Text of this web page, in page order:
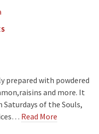
prepared with powdered
and more. It
of the Souls,
Read More